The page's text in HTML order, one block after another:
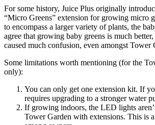
For some history, Juice Plus originally
“Micro Greens” extension for growing micro
to encompass a larger variety of plants, the
agree that growing baby greens is much
caused much confusion, even amongst Tower
Some limitations worth mentioning (for the
only):
You can only get one extension kit. If
requires upgrading to a stronger water
If growing indoors, the LED lights
Tower Garden with extensions. This is